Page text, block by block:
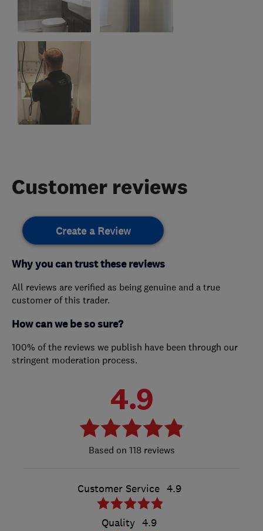
Customer reviews
Create a Review
Why you can trust these reviews
All reviews are verified as being genuine and a true
customer of this trader.
How can we be so sure?
100% of the reviews we publish have been through our
stringent moderation process.
4.9
118 reviews
Customer Service 4.9
Quality 4.9